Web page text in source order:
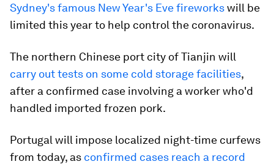
Sydney's famous New Year's Eve fireworkswill be
limited this year to help control the coronavirus.
The northern Chinese port city of Tianjin will
carry out tests on some cold storage facilities,
after a confirmed case involving a worker who'd
handled imported frozen pork.
Portugal will impose localized night-time curfews
from today, as confirmed cases reach a record